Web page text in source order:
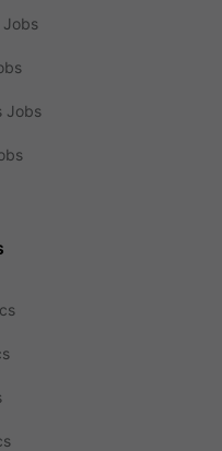
Jobs
Jobs